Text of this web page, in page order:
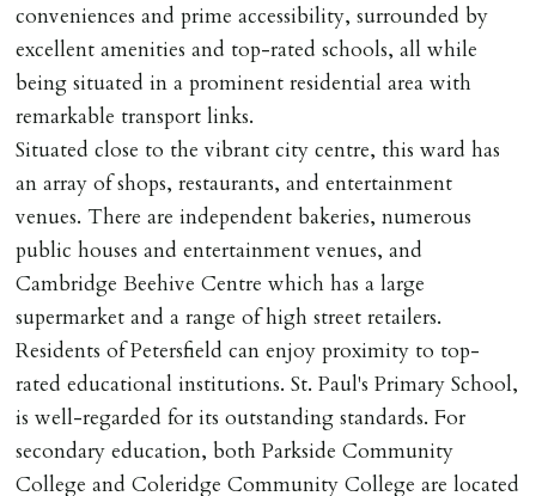
conveniences and prime accessibility, surrounded by
excellent amenities and top-rated schools, all while
being situated in a prominent residential area with
remarkable transport links.
Situated close to the vibrant city centre, this ward has
an array of shops, restaurants, and entertainment
venues. There are independent bakeries, numerous
public houses and entertainment venues, and
Cambridge Beehive Centre which has a large
supermarket and a range of high street retailers.
Residents of Petersfield can enjoy proximity to top-
rated educational institutions. St. Paul's Primary School,
is well-regarded for its outstanding standards. For
secondary education, both Parkside Community
College and Coleridge Community College are located
INDEPENDENT REDRESS SCHEME/CLIENT
MONEY PROTECTION
Registered with The Property Ombudsman redress
scheme as St Andrews Bureau Ltd (Membership
Number L00059). Registered with Propertymark Client
Money Protection as St Andrews Bureau Ltd (Scheme
Ref: C0000635).